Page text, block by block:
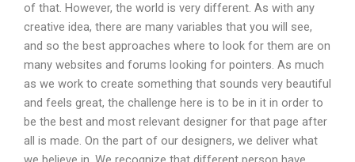
of that. However, the world is very different. As with any
creative idea, there are many variables that you will see,
and so the best approaches where to look for them are on
many websites and forums looking for pointers. As much
as we work to create something that sounds very beautiful
and feels great, the challenge here is to be in it in order to
be the best and most relevant designer for that page after
all is made. On the part of our designers, we deliver what